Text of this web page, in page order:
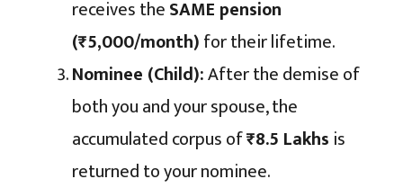
receives theSAME pension
(₹5,000/month)for their lifetime.
Nominee (Child):After the demise of
both you and your spouse, the
accumulated corpus of₹8.5 Lakhs is
returned to your nominee.